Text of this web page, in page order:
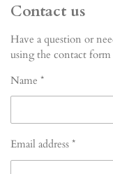
Contact us
Have a question or
using the contact
Name *
Email address *